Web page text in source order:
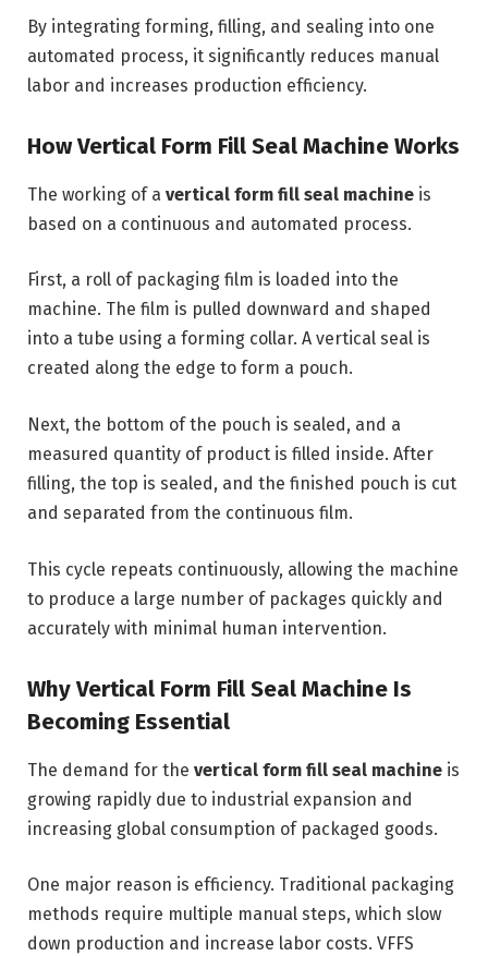
By integrating forming, filling, and sealing into one
automated process, it significantly reduces manual
labor and increases production efficiency.
How Vertical Form Fill Seal Machine Works
The working of a vertical form fill seal machine is
based on a continuous and automated process.
First, a roll of packaging film is loaded into the
machine. The film is pulled downward and shaped
into a tube using a forming collar. A vertical seal is
created along the edge to form a pouch.
Next, the bottom of the pouch is sealed, and a
measured quantity of product is filled inside. After
filling, the top is sealed, and the finished pouch is cut
and separated from the continuous film.
This cycle repeats continuously, allowing the machine
to produce a large number of packages quickly and
accurately with minimal human intervention.
Why Vertical Form Fill Seal Machine Is
Becoming Essential
The demand for the vertical form fill seal machine is
growing rapidly due to industrial expansion and
increasing global consumption of packaged goods.
One major reason is efficiency. Traditional packaging
methods require multiple manual steps, which slow
down production and increase labor costs. VFFS